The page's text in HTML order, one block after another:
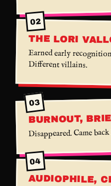
02
THE LORI
Earned early
Different villains.
03
BURNOUT,
Disappeared. Came
04
AUDIOPHILE,